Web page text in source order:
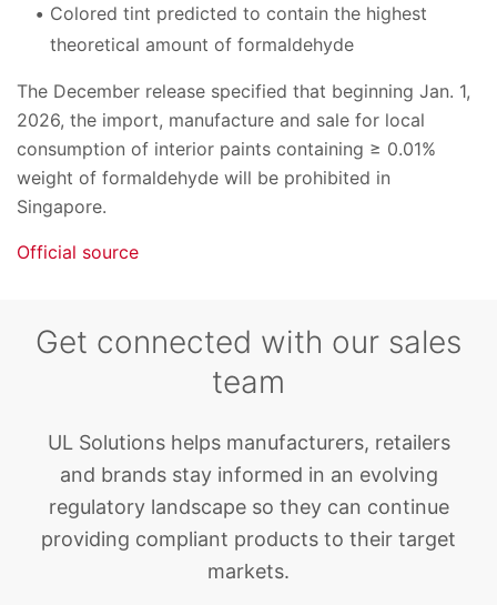
Colored tint predicted to contain the highest
theoretical amount of formaldehyde
The December release specified that beginning Jan. 1,
2026, the import, manufacture and sale for local
consumption of interior paints containing ≥ 0.01%
weight of formaldehyde will be prohibited in
Singapore.
Official source
Get connected with our sales
team
UL Solutions helps manufacturers, retailers
and brands stay informed in an evolving
regulatory landscape so they can continue
providing compliant products to their target
markets.